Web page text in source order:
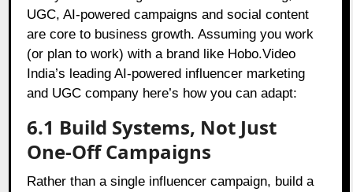
UGC, AI‑powered campaigns and social content
are core to business growth. Assuming you work
(or plan to work) with a brand like Hobo.Video
India’s leading AI‑powered influencer marketing
and UGC company here’s how you can adapt:
6.1 Build Systems, Not Just
One-Off Campaigns
Rather than a single influencer campaign, build a